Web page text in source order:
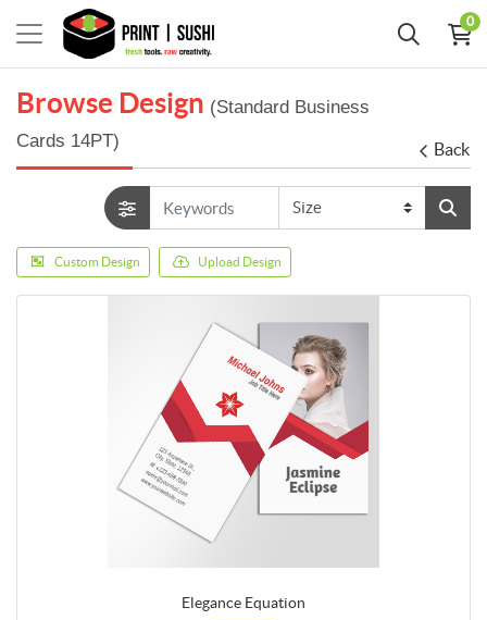
0
Browse Design (Standard Business
Cards 14PT)
Back
Custom Design Upload Design
Elegance Equation